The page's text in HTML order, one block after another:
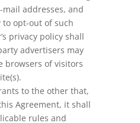
addresses, and
opt-out of such
privacy policy shall
advertisers may
browsers of visitors
to the other that,
Agreement, it shall
rules and